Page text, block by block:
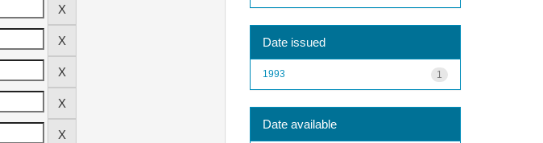
Date issued
1
1993
Date available